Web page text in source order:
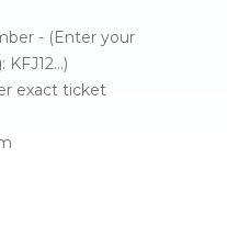
- (Enter your
exact ticket